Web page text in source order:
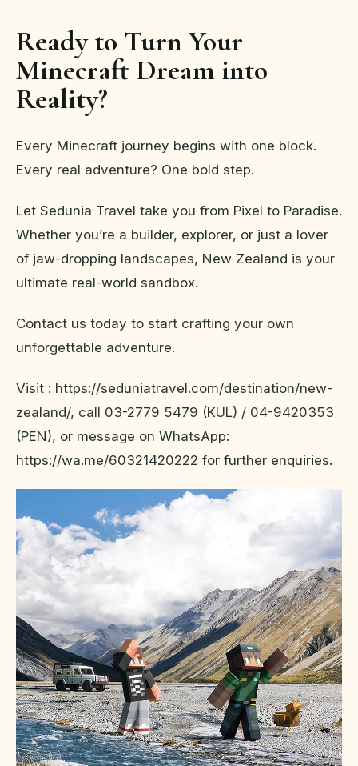
Ready to Turn Your
Minecraft Dream into
Reality?
Every Minecraft journey begins with one block.
Every real adventure? One bold step.
Let Sedunia Travel take you from Pixel to Paradise.
Whether you’re a builder, explorer, or just a lover
of jaw-dropping landscapes, New Zealand is your
ultimate real-world sandbox.
Contact us today to start crafting your own
unforgettable adventure.
Visit : https://seduniatravel.com/destination/new-
zealand/, call 03-2779 5479 (KUL) / 04-9420353
(PEN), or message on WhatsApp:
https://wa.me/60321420222 for further enquiries.